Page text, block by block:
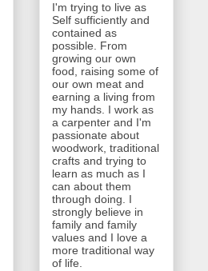
I'm trying to live as
Self sufficiently and
contained as
possible. From
growing our own
food, raising some of
our own meat and
earning a living from
my hands. I work as
a carpenter and I'm
passionate about
woodwork, traditional
crafts and trying to
learn as much as I
can about them
through doing. I
strongly believe in
family and family
values and I love a
more traditional way
of life.